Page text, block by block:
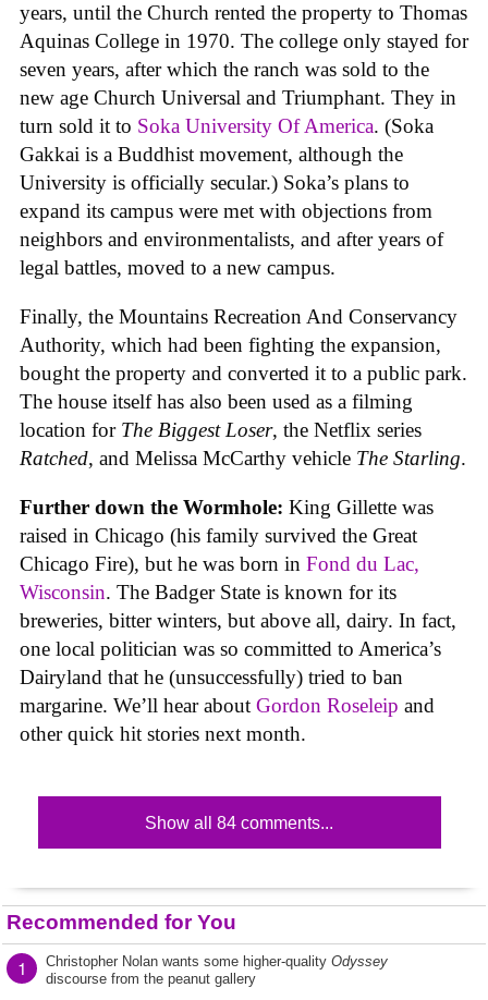
years, until the Church rented the property to Thomas
Aquinas College in 1970. The college only stayed for
seven years, after which the ranch was sold to the
new age Church Universal and Triumphant. They in
turn sold it to Soka University Of America. (Soka
Gakkai is a Buddhist movement, although the
University is officially secular.) Soka’s plans to
expand its campus were met with objections from
neighbors and environmentalists, and after years of
legal battles, moved to a new campus.
Finally, the Mountains Recreation And Conservancy
Authority, which had been fighting the expansion,
bought the property and converted it to a public park.
The house itself has also been used as a filming
location for The Biggest Loser, the Netflix series
Ratched, and Melissa McCarthy vehicle The Starling.
Further down the Wormhole: King Gillette was
raised in Chicago (his family survived the Great
Chicago Fire), but he was born in Fond du Lac,
Wisconsin. The Badger State is known for its
breweries, bitter winters, but above all, dairy. In fact,
one local politician was so committed to America’s
Dairyland that he (unsuccessfully) tried to ban
margarine. We’ll hear about Gordon Roseleip and
other quick hit stories next month.
Show all 84 comments...
Recommended for You
1 Christopher Nolan wants some higher-quality Odyssey
discourse from the peanut gallery